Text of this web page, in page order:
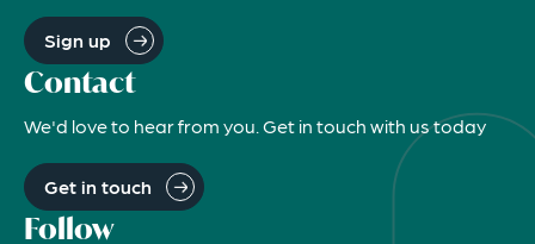
Sign up
Contact
We'd love to hear from you. Get in touch with us today
Get in touch
Follow